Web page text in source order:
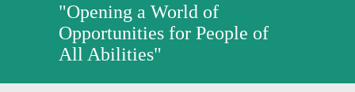
"Opening a World of
Opportunities for People of
All Abilities"